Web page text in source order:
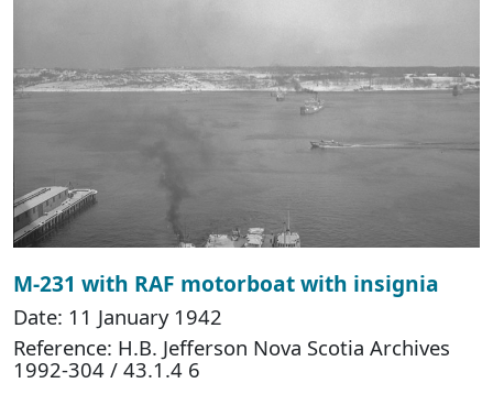
M-231 with RAF motorboat with insignia
Date: 11 January 1942
Reference: H.B. Jefferson Nova Scotia Archives
1992-304 / 43.1.4 6